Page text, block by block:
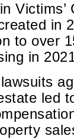
Victims’
in
to over
in
led